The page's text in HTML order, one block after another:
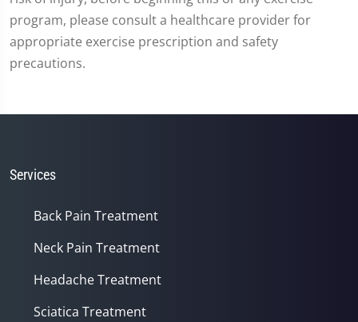
program, please consult a healthcare provider for
appropriate exercise prescription and safety
precautions.
Services
Back Pain Treatment
Neck Pain Treatment
Headache Treatment
Sciatica Treatment